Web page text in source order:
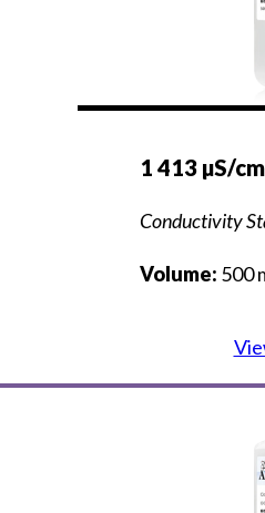
1 413 µS/cm
Conductivity
Volume: 500